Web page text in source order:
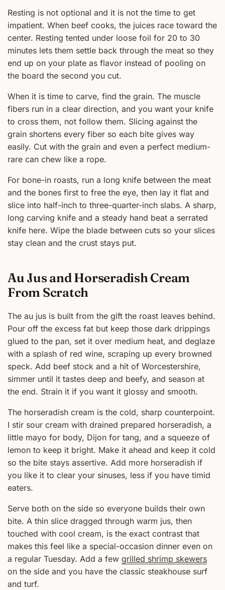
Resting is not optional and it is not the time to get
impatient. When beef cooks, the juices race toward the
center. Resting tented under loose foil for 20 to 30
minutes lets them settle back through the meat so they
end up on your plate as flavor instead of pooling on
the board the second you cut.
When it is time to carve, find the grain. The muscle
fibers run in a clear direction, and you want your knife
to cross them, not follow them. Slicing against the
grain shortens every fiber so each bite gives way
easily. Cut with the grain and even a perfect medium-
rare can chew like a rope.
For bone-in roasts, run a long knife between the meat
and the bones first to free the eye, then lay it flat and
slice into half-inch to three-quarter-inch slabs. A sharp,
long carving knife and a steady hand beat a serrated
knife here. Wipe the blade between cuts so your slices
stay clean and the crust stays put.
Au Jus and Horseradish Cream
From Scratch
The au jus is built from the gift the roast leaves behind.
Pour off the excess fat but keep those dark drippings
glued to the pan, set it over medium heat, and deglaze
with a splash of red wine, scraping up every browned
speck. Add beef stock and a hit of Worcestershire,
simmer until it tastes deep and beefy, and season at
the end. Strain it if you want it glossy and smooth.
The horseradish cream is the cold, sharp counterpoint.
I stir sour cream with drained prepared horseradish, a
little mayo for body, Dijon for tang, and a squeeze of
lemon to keep it bright. Make it ahead and keep it cold
so the bite stays assertive. Add more horseradish if
you like it to clear your sinuses, less if you have timid
eaters.
Serve both on the side so everyone builds their own
bite. A thin slice dragged through warm jus, then
touched with cool cream, is the exact contrast that
makes this feel like a special-occasion dinner even on
a regular Tuesday. Add a few grilled shrimp skewers
on the side and you have the classic steakhouse surf
and turf.